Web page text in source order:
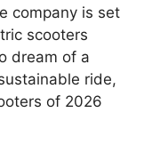
company is set
scooters
dream of a
ride,
of 2026